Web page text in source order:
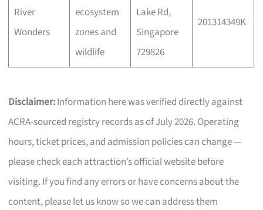
River
Wonders
ecosystem
zones and
wildlife
Lake Rd,
Singapore
729826
201314349K
Disclaimer:Information here was verified directly against
ACRA-sourced registry records as of July 2026. Operating
hours, ticket prices, and admission policies can change —
please check each attraction’s official website before
visiting. If you find any errors or have concerns about the
content, please let us know so we can address them